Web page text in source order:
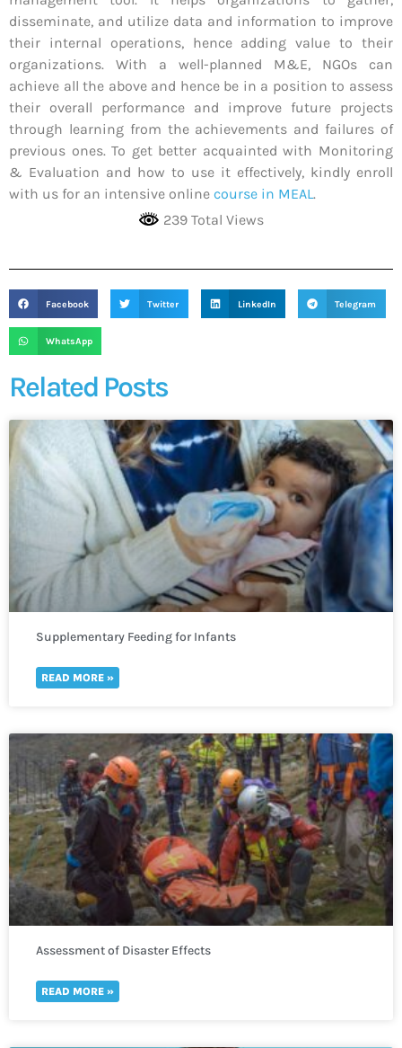
disseminate, and utilize data and information to improve
their internal operations, hence adding value to their
organizations. With a well-planned M&E, NGOs can
achieve all the above and hence be in a position to assess
their overall performance and improve future projects
through learning from the achievements and failures of
previous ones. To get better acquainted with Monitoring
& Evaluation and how to use it effectively, kindly enroll
with us for an intensive online course in MEAL .
239 Total Views
Facebook Twitter LinkedIn Telegram
WhatsApp
Related Posts
Supplementary Feeding for Infants
READ MORE »
Assessment of Disaster Effects
READ MORE »